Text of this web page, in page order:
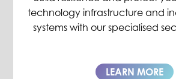
technology infrastructure and
systems with our specialised
LEARN MORE